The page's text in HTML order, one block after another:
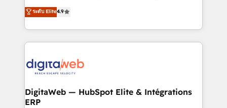
technical know-how and strategic guidance you
need to succeed.
Elite Partner. With 500+ projects across the U.S.,
Brazil, and LATAM, we combine global expertise with
regional experience. Today, we are Brazil’s largest
HubSpot Elite Partner—trusted by companies across
Implementation & Migration Onboarding across all
Station, Freshdesk, Intercom, and more. Custom
objects, automations, and integrations built for
ระดับ Elite4.9
DigitaWeb — HubSpot Elite & Intégrations
ERP